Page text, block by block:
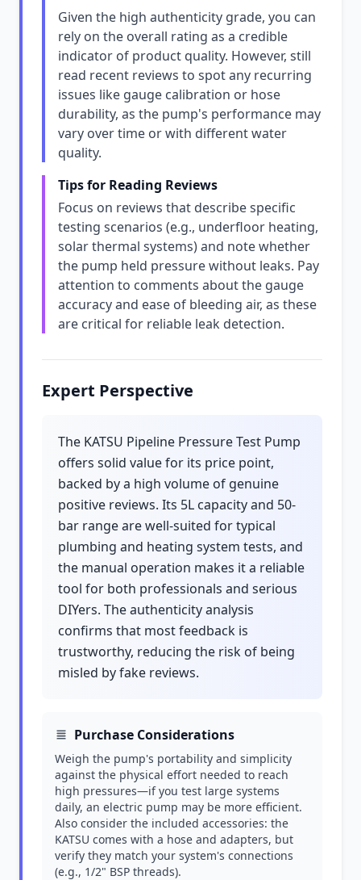
Given the high authenticity grade, you can
rely on the overall rating as a credible
indicator of product quality. However, still
read recent reviews to spot any recurring
issues like gauge calibration or hose
durability, as the pump's performance may
vary over time or with different water
quality.
Tips for Reading Reviews
Focus on reviews that describe specific
testing scenarios (e.g., underfloor heating,
solar thermal systems) and note whether
the pump held pressure without leaks. Pay
attention to comments about the gauge
accuracy and ease of bleeding air, as these
are critical for reliable leak detection.
Expert Perspective
The KATSU Pipeline Pressure Test Pump
offers solid value for its price point,
backed by a high volume of genuine
positive reviews. Its 5L capacity and 50-
bar range are well-suited for typical
plumbing and heating system tests, and
the manual operation makes it a reliable
tool for both professionals and serious
DIYers. The authenticity analysis
confirms that most feedback is
trustworthy, reducing the risk of being
misled by fake reviews.
Purchase Considerations
Weigh the pump's portability and simplicity
against the physical effort needed to reach
high pressures—if you test large systems
daily, an electric pump may be more efficient.
Also consider the included accessories: the
KATSU comes with a hose and adapters, but
verify they match your system's connections
(e.g., 1/2" BSP threads).